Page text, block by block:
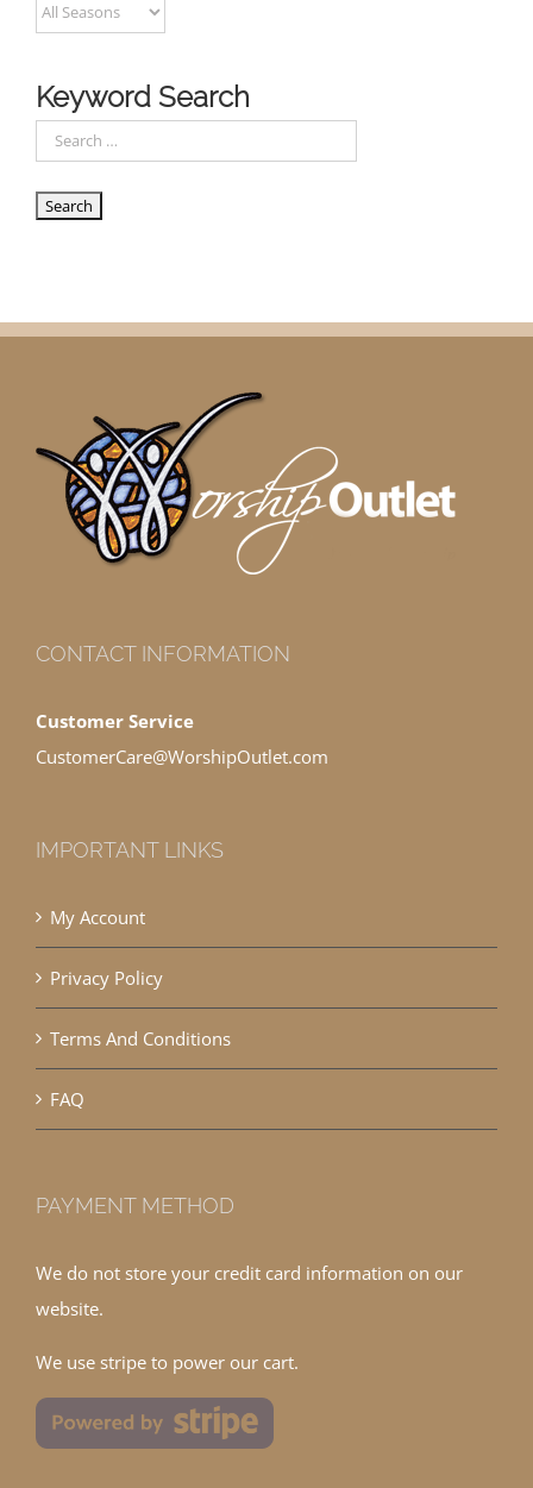
Keyword Search
CONTACT INFORMATION
Customer Service
CustomerCare@WorshipOutlet.com
IMPORTANT LINKS
My Account
Privacy Policy
Terms And Conditions
FAQ
PAYMENT METHOD
We do not store your credit card information on our
website.
We use stripe to power our cart.